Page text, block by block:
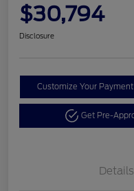
$30,794
Disclosure
Customize Your Payment
Get Pre-
Details